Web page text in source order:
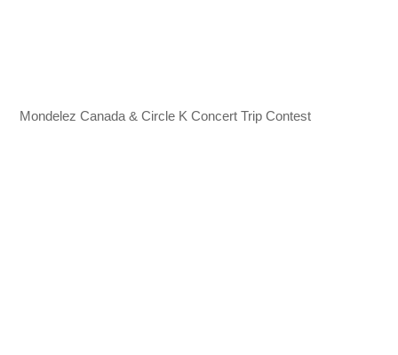
Mondelez Canada & Circle K Concert Trip Contest